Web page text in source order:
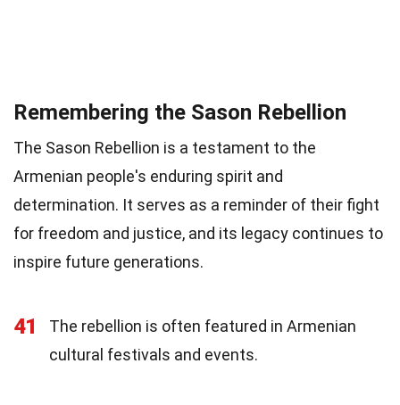
Remembering the Sason Rebellion
The Sason Rebellion is a testament to the
Armenian people's enduring spirit and
determination. It serves as a reminder of their fight
for freedom and justice, and its legacy continues to
inspire future generations.
41
The rebellion is often featured in Armenian
cultural festivals and events.